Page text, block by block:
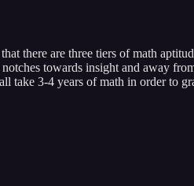
there are three tiers of math
towards insight and away
take 3-4 years of math in order to